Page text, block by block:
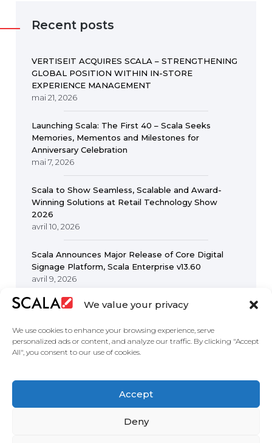
We value your privacy
We use cookies to enhance your browsing experience, serve
personalized ads or content, and analyze our traffic. By clicking "Accept
All", you consent to our use of cookies.
Accept
Deny
Recent posts
VERTISEIT ACQUIRES SCALA – STRENGTHENING
GLOBAL POSITION WITHIN IN-STORE
EXPERIENCE MANAGEMENT
mai 21, 2026
Launching Scala: The First 40 – Scala Seeks
Memories, Mementos and Milestones for
Anniversary Celebration
mai 7, 2026
Scala to Show Seamless, Scalable and Award-
Winning Solutions at Retail Technology Show
2026
avril 10, 2026
Scala Announces Major Release of Core Digital
Signage Platform, Scala Enterprise v13.60
avril 9, 2026
Case Studies
Partners
Contact Us